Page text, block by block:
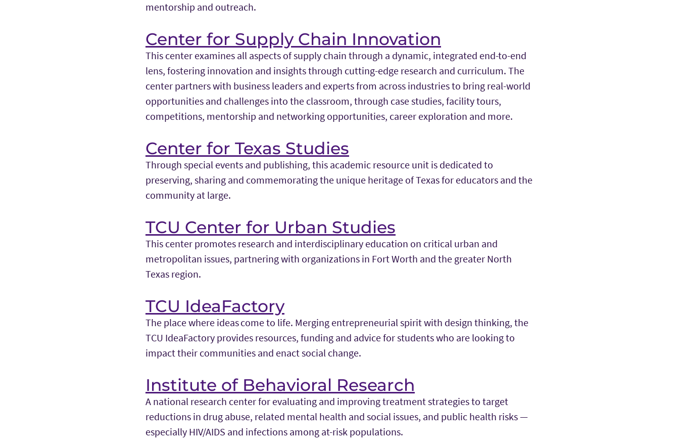
mentorship and outreach.
Center for Supply Chain Innovation
This center examines all aspects of supply chain through a dynamic, integrated end-to-end
lens, fostering innovation and insights through cutting-edge research and curriculum. The
center partners with business leaders and experts from across industries to bring real-world
opportunities and challenges into the classroom, through case studies, facility tours,
competitions, mentorship and networking opportunities, career exploration and more.
Center for Texas Studies
Through special events and publishing, this academic resource unit is dedicated to
preserving, sharing and commemorating the unique heritage of Texas for educators and the
community at large.
TCU Center for Urban Studies
This center promotes research and interdisciplinary education on critical urban and
metropolitan issues, partnering with organizations in Fort Worth and the greater North
Texas region.
TCU IdeaFactory
The place where ideas come to life. Merging entrepreneurial spirit with design thinking, the
TCU IdeaFactory provides resources, funding and advice for students who are looking to
impact their communities and enact social change.
Institute of Behavioral Research
A national research center for evaluating and improving treatment strategies to target
reductions in drug abuse, related mental health and social issues, and public health risks —
especially HIV/AIDS and infections among at-risk populations.